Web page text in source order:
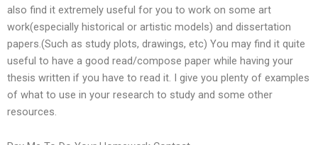
also find it extremely useful for you to work on some art
work(especially historical or artistic models) and dissertation
papers.(Such as study plots, drawings, etc) You may find it quite
useful to have a good read/compose paper while having your
thesis written if you have to read it. I give you plenty of examples
of what to use in your research to study and some other
resources.